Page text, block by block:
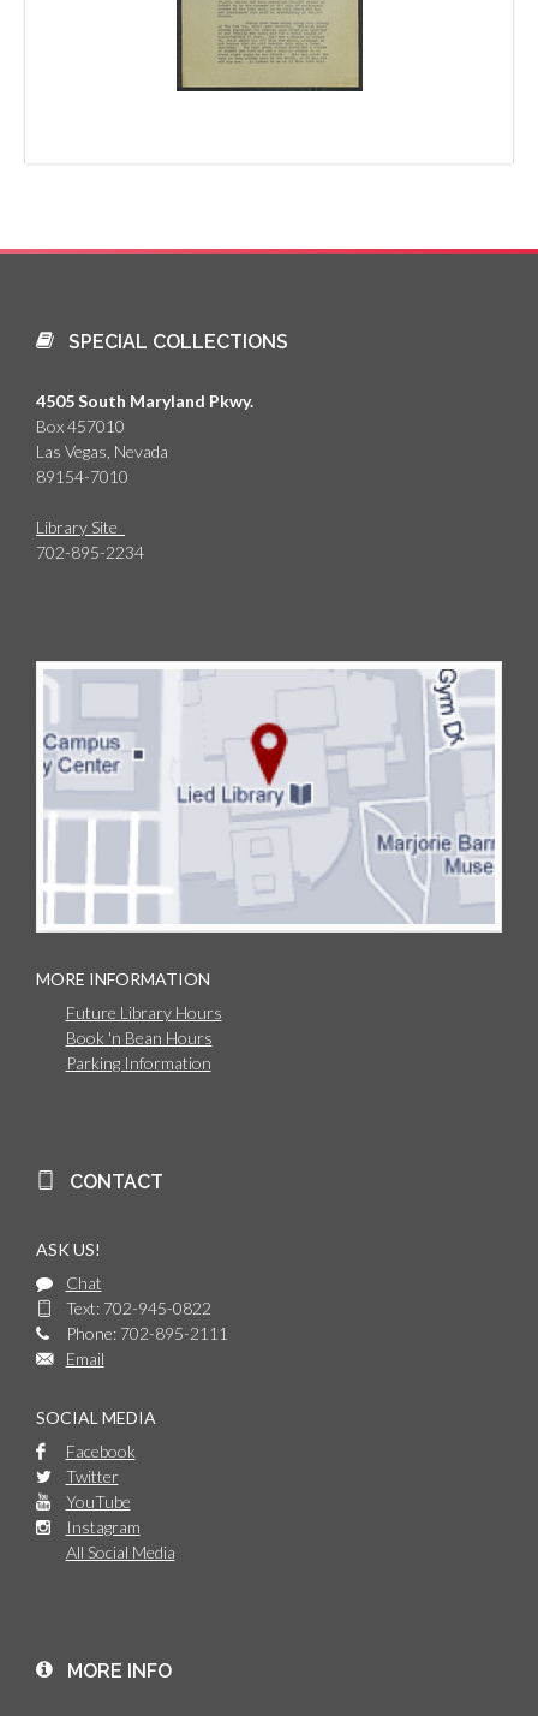
SPECIAL COLLECTIONS
4505 South Maryland Pkwy.
Box 457010
Las Vegas, Nevada
89154-7010
Library Site
702-895-2234
MORE INFORMATION
Future Library Hours
Book 'n Bean Hours
Parking Information
CONTACT
ASK US!
Chat
Text: 702-945-0822
Phone: 702-895-2111
Email
SOCIAL MEDIA
Facebook
Twitter
YouTube
Instagram
All Social Media
MORE INFO